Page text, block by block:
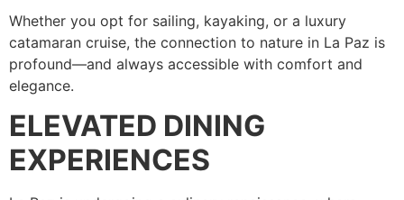
Whether you opt for sailing, kayaking, or a luxury
catamaran cruise, the connection to nature in La Paz is
profound—and always accessible with comfort and
elegance.
ELEVATED DINING
EXPERIENCES